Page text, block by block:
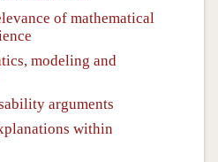
of mathematical
modeling and
arguments
within